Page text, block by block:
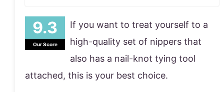
Our Score
If you want to treat yourself to a
high-quality set of nippers that
also has a nail-knot tying tool
attached, this is your best choice.